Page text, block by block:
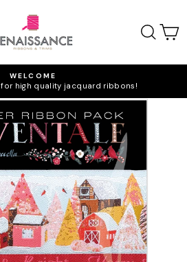
Pause
slideshow
WELCOME
high quality jacquard ribbons!